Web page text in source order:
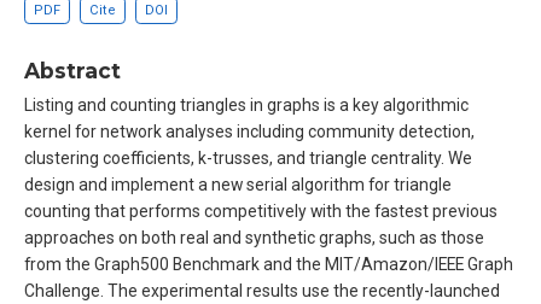
PDF Cite DOI
Abstract
Listing and counting triangles in graphs is a key algorithmic
kernel for network analyses including community detection,
clustering coefficients, k-trusses, and triangle centrality. We
design and implement a new serial algorithm for triangle
counting that performs competitively with the fastest previous
approaches on both real and synthetic graphs, such as those
from the Graph500 Benchmark and the MIT/Amazon/IEEE Graph
Challenge. The experimental results use the recently-launched